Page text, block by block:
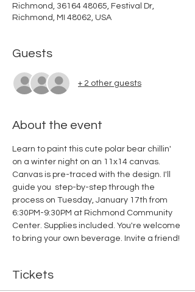
Richmond, 36164 48065, Festival Dr,
Richmond, MI 48062, USA
Guests
+ 2 other guests
About the event
Learn to paint this cute polar bear chillin'
on a winter night on an 11x14 canvas.
Canvas is pre-traced with the design. I'll
guide you  step-by-step through the
process on Tuesday, January 17th from
6:30PM-9:30PM at Richmond Community
Center. Supplies included. You're welcome
to bring your own beverage. Invite a friend!
Tickets